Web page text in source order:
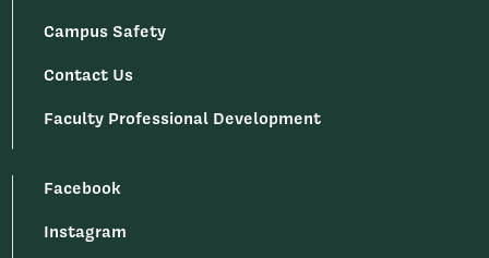
Campus Safety
Contact Us
Faculty Professional Development
Facebook
Instagram